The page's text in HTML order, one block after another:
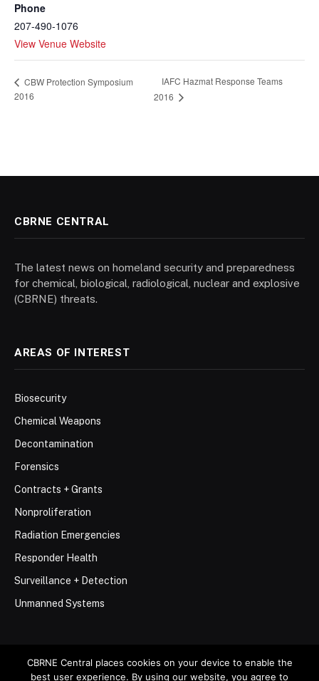
Phone
207-490-1076
View Venue Website
CBW Protection Symposium
2016
IAFC Hazmat Response Teams
2016
CBRNE CENTRAL
The latest news on homeland security and preparedness
for chemical, biological, radiological, nuclear and explosive
(CBRNE) threats.
AREAS OF INTEREST
Biosecurity
Chemical Weapons
Decontamination
Forensics
Contracts + Grants
Nonproliferation
Radiation Emergencies
Responder Health
Surveillance + Detection
Unmanned Systems
CBRNE Central places cookies on your device to enable the
best user experience. By using our website, you agree to